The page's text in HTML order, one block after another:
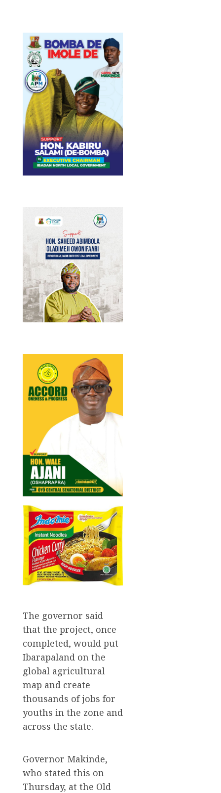
The governor said
that the project, once
completed, would put
Ibarapaland on the
global agricultural
map and create
thousands of jobs for
youths in the zone and
across the state.
Governor Makinde,
who stated this on
Thursday, at the Old